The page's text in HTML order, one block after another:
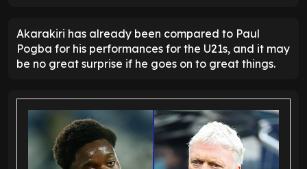
Akarakiri has already been compared to Paul
Pogba for his performances for the U21s, and it may
be no great surprise if he goes on to great things.